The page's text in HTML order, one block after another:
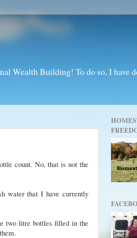
Wealth Building! To do so, I have
count. No, that is not the
water that I have currently
two litre bottles filled in the